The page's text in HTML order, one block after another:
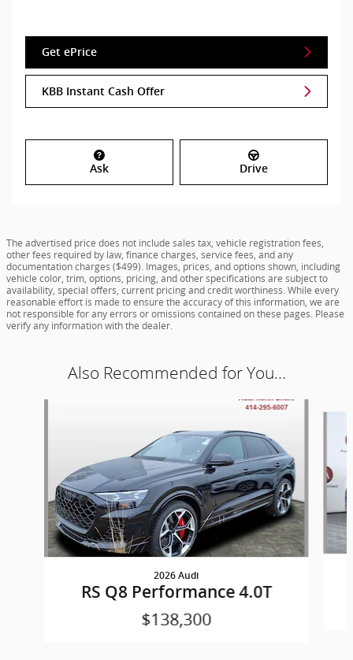
Get ePrice
KBB Instant Cash Offer
Ask Drive
The advertised price does not include sales tax, vehicle registration fees,
other fees required by law, finance charges, service fees, and any
documentation charges ($499). Images, prices, and options shown, including
vehicle color, trim, options, pricing, and other specifications are subject to
availability, special offers, current pricing and credit worthiness. While every
reasonable effort is made to ensure the accuracy of this information, we are
not responsible for any errors or omissions contained on these pages. Please
verify any information with the dealer.
Also Recommended for You...
2026 Audi
RS Q8 Performance 4.0T
$138,300